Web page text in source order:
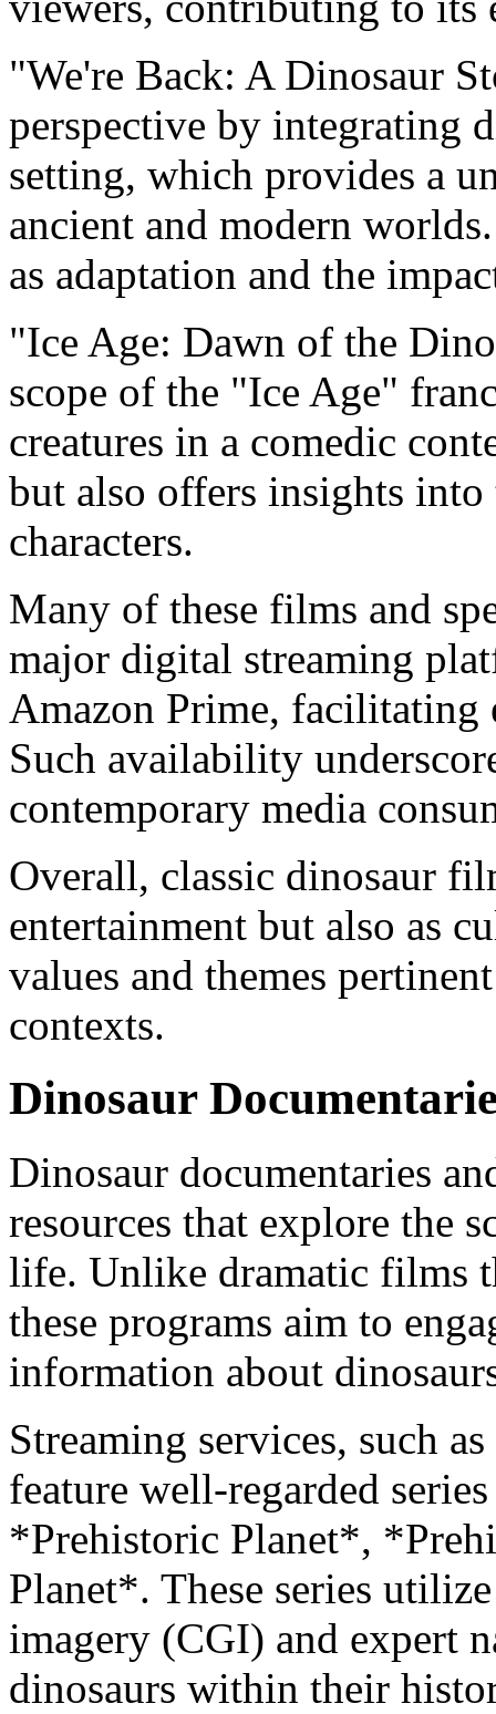
"We're Back: A Dinosaur
perspective by integrating
setting, which provides a
ancient and modern
as adaptation and the
"Ice Age: Dawn of the
scope of the "Ice Age"
creatures in a comedic
but also offers insights
characters.
Many of these films and
major digital streaming
Amazon Prime, facilitating
Such availability
contemporary media
Overall, classic dinosaur
entertainment but also as
values and themes
contexts.
Dinosaur
Dinosaur documentaries
resources that explore the
life. Unlike dramatic films
these programs aim to
information about
Streaming services, such
feature well-regarded
*Prehistoric Planet*,
Planet*. These series
imagery (CGI) and expert
dinosaurs within their